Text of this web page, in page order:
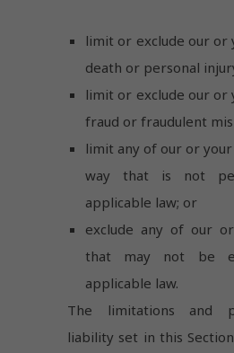
limit or exclude our
death or personal
limit or exclude our
fraud or fraudulent
limit any of our or
way that is not
applicable law; or
exclude any of our
that may not be
applicable law.
The limitations and
liability set in this